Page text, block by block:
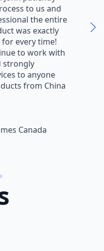
to us and
the entire
was exactly
every time!
to work with
strongly
to anyone
from China
Canada